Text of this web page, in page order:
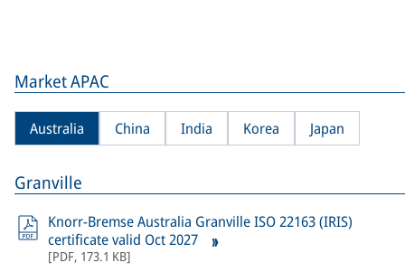
Market APAC
Australia China India Korea Japan
Granville
Knorr-Bremse Australia Granville ISO 22163 (IRIS)
certificate valid Oct 2027
[PDF, 173.1 KB]